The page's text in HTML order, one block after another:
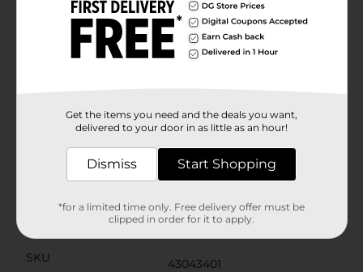
only practical but also stylish with their bright blue
color that adds a pop of fun to any outfit. Easy to clean
and quick to dry, they are ideal for all sorts of outdoor
adventures, from the beach to the park and
become a favorite in your child's footwear collection.
In Store
SKU
43043401
Get the items you need and the deals you want,
delivered to your door in as little as an hour!
Dismiss Start Shopping
*for a limited time only. Free delivery offer must be
clipped in order for it to apply.